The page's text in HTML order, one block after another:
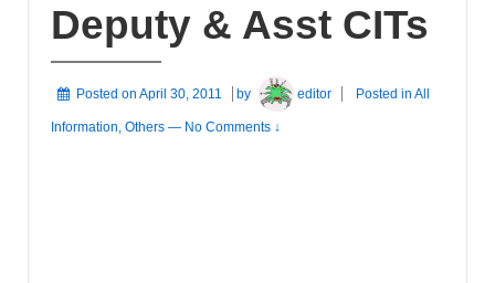
Deputy & Asst CITs
Posted on April 30, 2011 by editor Posted inAll
Information, Others — No Comments ↓